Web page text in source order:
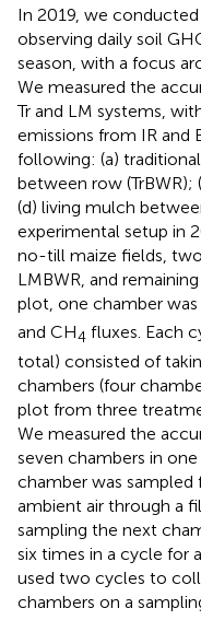
In 2019, we
observing daily soil
season, with a focus
We measured the
Tr and LM systems,
emissions from IR and
following: (a)
between row (TrBWR);
(d) living mulch
experimental setup in
no-till maize fields, two
LMBWR, and
plot, one chamber
and CH4 fluxes. Each
total) consisted of
chambers (four
plot from three
We measured the
seven chambers in
chamber was
ambient air through a
sampling the next
six times in a cycle for
used two cycles to
chambers on a